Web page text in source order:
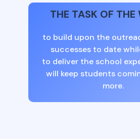
THE TASK OF THE
to build upon the
successes to date
to deliver the school
will keep students
more.